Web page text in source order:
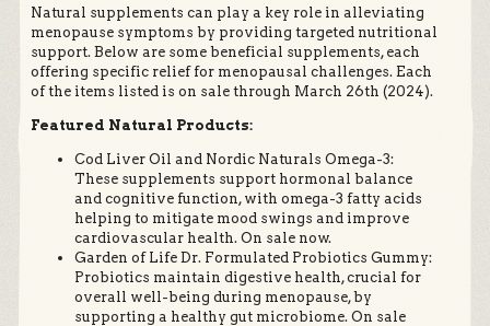
Natural supplements can play a key role in alleviating
menopause symptoms by providing targeted nutritional
support. Below are some beneficial supplements, each
offering specific relief for menopausal challenges. Each
of the items listed is on sale through March 26th (2024).
Featured Natural Products:
Cod Liver Oil and Nordic Naturals Omega-3:
These supplements support hormonal balance
and cognitive function, with omega-3 fatty acids
helping to mitigate mood swings and improve
cardiovascular health. On sale now.
Garden of Life Dr. Formulated Probiotics Gummy:
Probiotics maintain digestive health, crucial for
overall well-being during menopause, by
supporting a healthy gut microbiome. On sale